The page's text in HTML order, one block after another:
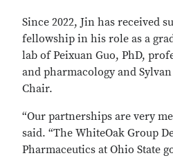
Since 2022, Jin has received
fellowship in his role as a
lab of Peixuan Guo, PhD,
and pharmacology and
Chair.
“Our partnerships are very
said. “The WhiteOak Group
Pharmaceutics at Ohio State